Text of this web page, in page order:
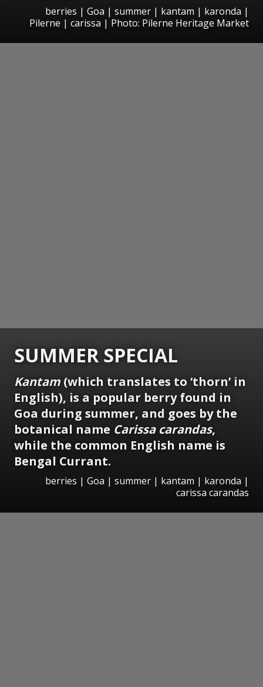
berries | Goa | summer | kantam | karonda |
Pilerne | carissa | Photo: Pilerne Heritage Market
SUMMER SPECIAL
Kantam (which translates to ‘thorn’ in
English), is a popular berry found in
Goa during summer, and goes by the
botanical name Carissa carandas,
while the common English name is
Bengal Currant.
berries | Goa | summer | kantam | karonda |
carissa carandas